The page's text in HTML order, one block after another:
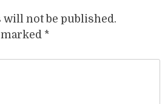
will not be published.
*